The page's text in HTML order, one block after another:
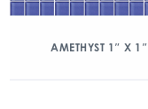
AMETHYST 1″ X 1″